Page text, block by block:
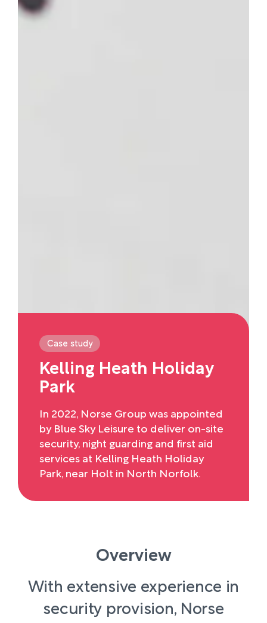
Case study
Kelling Heath Holiday
Park
In 2022, Norse Group was appointed
by Blue Sky Leisure to deliver on-site
security, night guarding and first aid
services at Kelling Heath Holiday
Park, near Holt in North Norfolk.
Overview
With extensive experience in
security provision, Norse